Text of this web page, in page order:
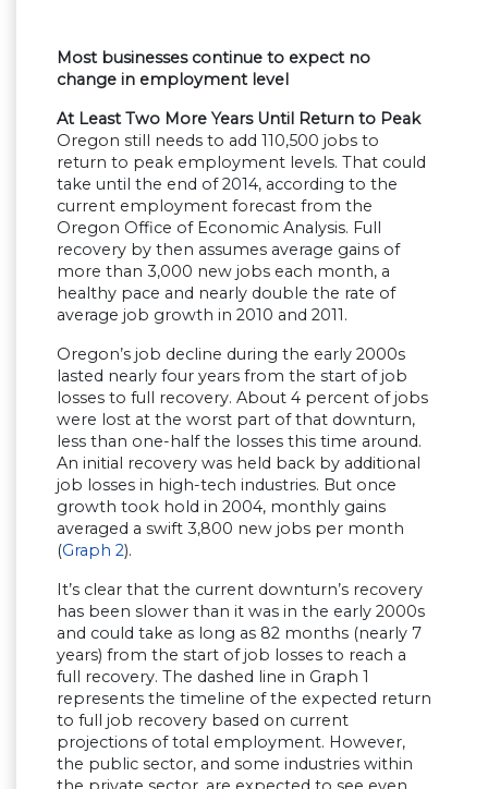
Most businesses continue to expect no
change in employment level
At Least Two More Years Until Return to Peak
Oregon still needs to add 110,500 jobs to
return to peak employment levels. That could
take until the end of 2014, according to the
current employment forecast from the
Oregon Office of Economic Analysis. Full
recovery by then assumes average gains of
more than 3,000 new jobs each month, a
healthy pace and nearly double the rate of
average job growth in 2010 and 2011.
Oregon’s job decline during the early 2000s
lasted nearly four years from the start of job
losses to full recovery. About 4 percent of jobs
were lost at the worst part of that downturn,
less than one-half the losses this time around.
An initial recovery was held back by additional
job losses in high-tech industries. But once
growth took hold in 2004, monthly gains
averaged a swift 3,800 new jobs per month
(Graph 2).
It’s clear that the current downturn’s recovery
has been slower than it was in the early 2000s
and could take as long as 82 months (nearly 7
years) from the start of job losses to reach a
full recovery. The dashed line in Graph 1
represents the timeline of the expected return
to full job recovery based on current
projections of total employment. However,
the public sector, and some industries within